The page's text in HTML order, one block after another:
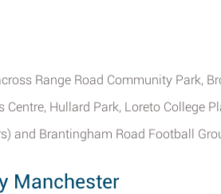
Range Road Community Park,
Hullard Park, Loreto College
and Brantingham Road Football
Manchester